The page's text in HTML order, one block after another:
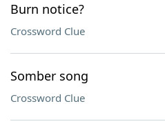
Burn notice?
Crossword Clue
Somber song
Crossword Clue